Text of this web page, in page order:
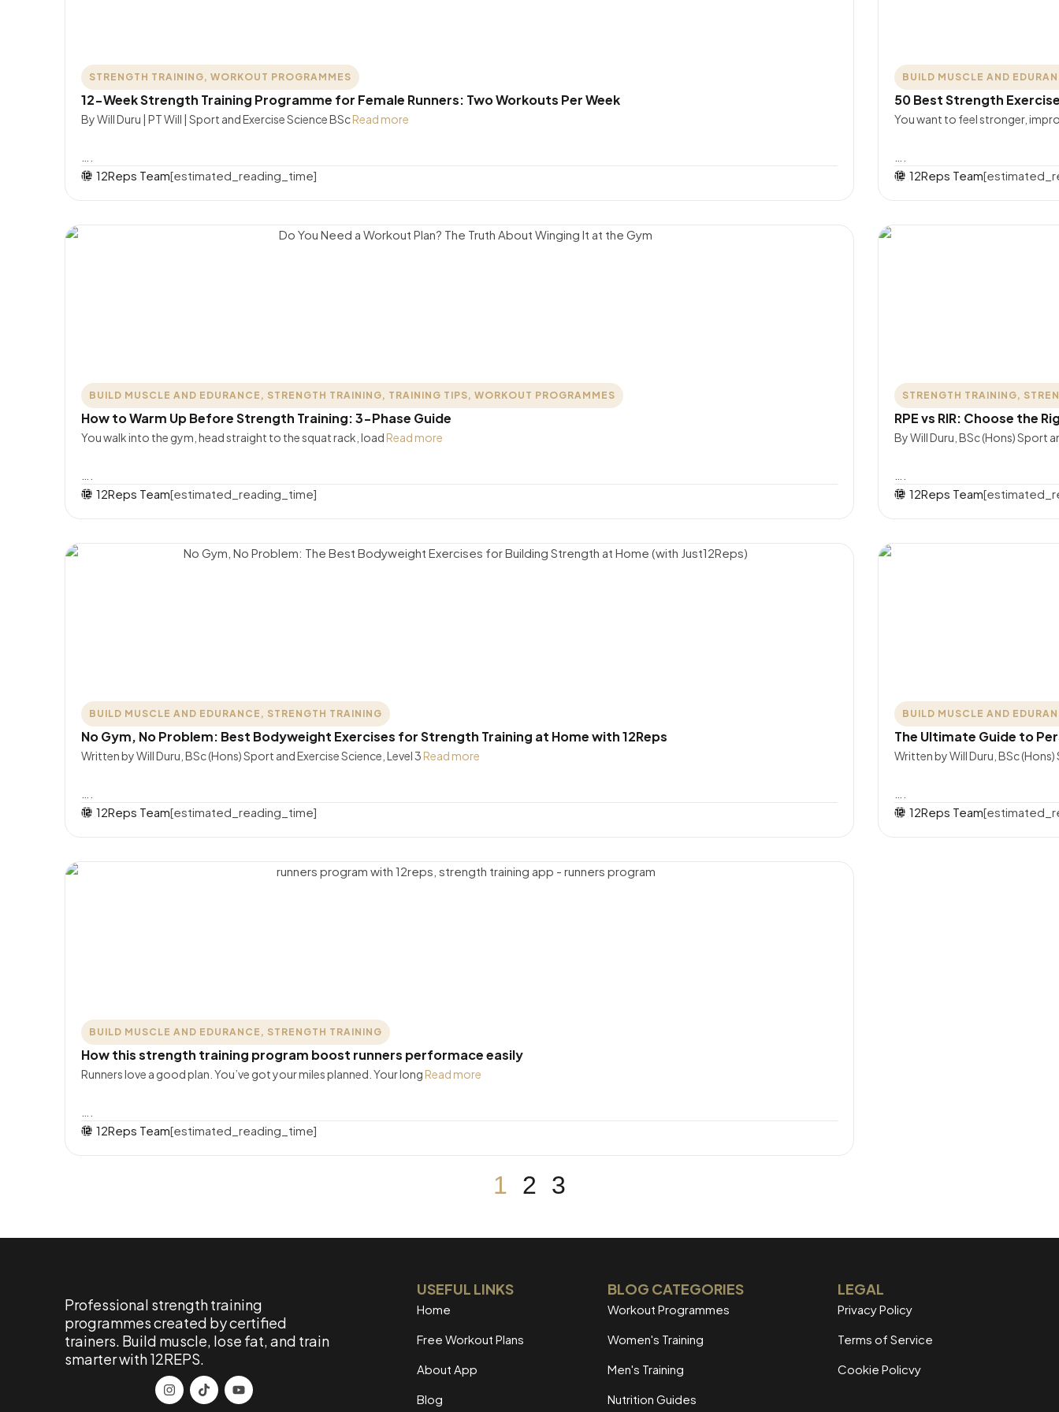
STRENGTH TRAINING, WORKOUT PROGRAMMES
12-Week Strength Training Programme for Female Runners: Two Workouts Per Week
By Will Duru | PT Will | Sport and Exercise Science BScRead more
12Reps Team[estimated_reading_time]
BUILD MUSCLE AND
50 Best Strength
You want to feel stronger,
12Reps Team
BUILD MUSCLE AND EDURANCE , STRENGTH TRAINING, TRAINING TIPS, WORKOUT PROGRAMMES
How to Warm Up Before Strength Training: 3-Phase Guide
You walk into the gym, head straight to the squat rack, load Read more
12Reps Team[estimated_reading_time]
STRENGTH TRAINING,
RPE vs RIR: Choose the
By Will Duru, BSc (Hons) Sport
12Reps Team
BUILD MUSCLE AND EDURANCE , STRENGTH TRAINING
No Gym, No Problem: Best Bodyweight Exercises for Strength Training at Home with 12Reps
Written by Will Duru, BSc (Hons) Sport and Exercise Science, Level 3 Read more
12Reps Team[estimated_reading_time]
BUILD MUSCLE AND
The Ultimate Guide to
Written by Will Duru, BSc
12Reps Team
BUILD MUSCLE AND EDURANCE , STRENGTH TRAINING
How this strength training program boost runners performace easily
Runners love a good plan. You’ve got your miles planned. Your long Read more
12Reps Team[estimated_reading_time]
1 2 3
Professional strength training
programmes created by certified
trainers. Build muscle, lose fat, and train
smarter with 12REPS.
USEFUL LINKS
Home
Free Workout Plans
About App
Blog
BLOG CATEGORIES
Workout Programmes
Women's Training
Men's Training
Nutrition Guides
LEGAL
Privacy Policy
Terms of Service
Cookie Policvy